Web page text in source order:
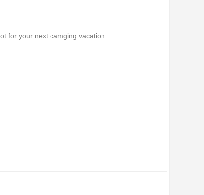
for your next camging vacation.